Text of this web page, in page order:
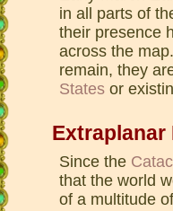
in all parts of
their presence
across the
remain, they
States or
Extraplanar
Since the
that the world
of a multitude